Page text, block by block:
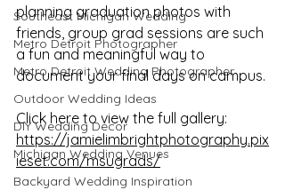
Southeast Michigan Wedding
Metro Detroit Photographer
Metro Detroit Wedding Photographer
Outdoor Wedding Ideas
DIY Wedding Decor
Michigan Wedding Venues
Backyard Wedding Inspiration
planning graduation photos with
friends, group grad sessions are such
a fun and meaningful way to
document your final days on campus.
Click here to view the full gallery:
https://jamielimbrightphotography.pix
ieset.com/msugrads/